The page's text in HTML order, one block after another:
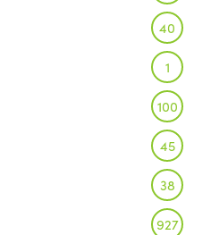
40
1
100
45
38
927